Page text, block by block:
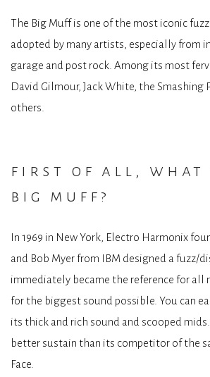
The Big Muff is one of the most iconic
adopted by many artists, especially from
garage and post rock. Among its most
David Gilmour, Jack White, the Smashing
others.
first of all, what
big muff?
In 1969 in New York, Electro Harmonix
and Bob Myer from IBM designed a fuzz/
immediately became the reference for all
for the biggest sound possible. You can
its thick and rich sound and scooped
better sustain than its competitor of the
Face.